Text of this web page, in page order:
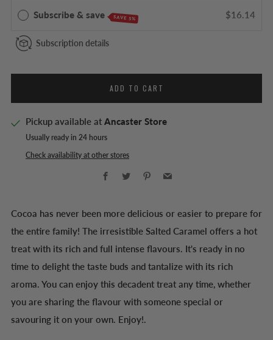
Subscribe & save SAVE 5% $16.14
Subscription details
ADD TO CART
Pickup available at Ancaster Store
Usually ready in 24 hours
Check availability at other stores
Facebook
Twitter Pinterest
Cocoa has never been more delicious or easier to prepare for
the entire family! The irresistible Salted Caramel offers a hot
treat with its rich and full intense flavours. It's ready in no
time to delight the taste buds and tantalize with its rich
aroma. You can enjoy this decadent treat any time, whether
you are sharing the flavour with someone special or
savouring it on your own. Enjoy!.